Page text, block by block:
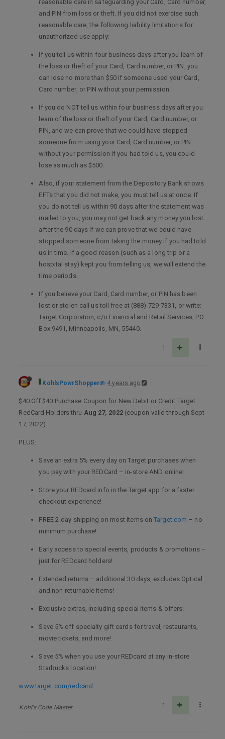
reasonable care in safeguarding your Card, Card number,
and PIN from loss or theft. If you did not exercise such
reasonable care, the following liability limitations for
unauthorized use apply:
If you tell us within four business days after you learn of
the loss or theft of your Card, Card number, or PIN, you
can lose no more than $50 if someone used your Card,
Card number, or PIN without your permission.
If you do NOT tell us within four business days after you
learn of the loss or theft of your Card, Card number, or
PIN, and we can prove that we could have stopped
someone from using your Card, Card number, or PIN
without your permission if you had told us, you could
lose as much as $500.
Also, if your statement from the Depository Bank shows
EFTs that you did not make, you must tell us at once. If
you do not tell us within 90 days after the statement was
mailed to you, you may not get back any money you lost
after the 90 days if we can prove that we could have
stopped someone from taking the money if you had told
us in time. If a good reason (such as a long trip or a
hospital stay) kept you from telling us, we will extend the
time periods.
If you believe your Card, Card number, or PIN has been
lost or stolen call us toll free at (888) 729-7331, or write:
Target Corporation, c/o Financial and Retail Services, P.O.
Box 9491, Minneapolis, MN, 55440.
1
KohlsPowrShopper 4 years ago
$40 Off $40 Purchase Coupon for New Debit or Credit Target
RedCard Holders thru Aug 27, 2022(coupon valid through Sept
17, 2022)
PLUS:
Save an extra 5% every day on Target purchases when
you pay with your REDCard – in-store AND online!
Store your REDcard info in the Target app for a faster
checkout experience!
FREE 2-day shipping on most items onTarget.com – no
minimum purchase!
Early access to special events, products & promotions –
just for REDcard holders!
Extended returns – additional 30 days, excludes Optical
and non-returnable items!
Exclusive extras, including special items & offers!
Save 5% off specialty gift cards for travel, restaurants,
movie tickets, and more!
Save 5% when you use your REDcard at any in-store
Starbucks location!
www.target.com/redcard
Kohl's Code Master 1